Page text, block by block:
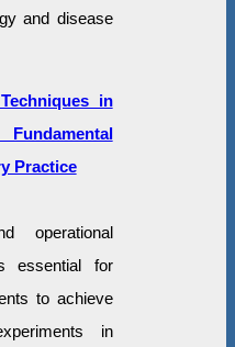
and disease
in
Practice
operational
essential for
to achieve
in